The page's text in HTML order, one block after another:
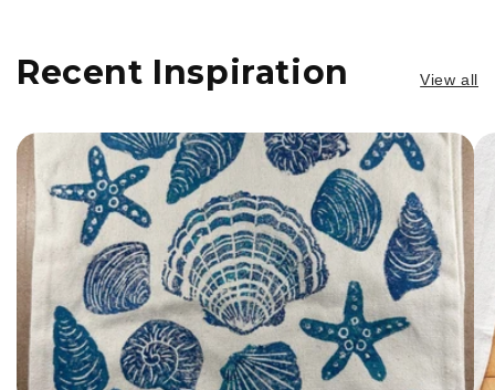
t
o
n
:
Recent Inspiration View all